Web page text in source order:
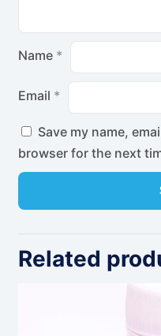
Name *
Email *
Save my name,
browser for the next
Related